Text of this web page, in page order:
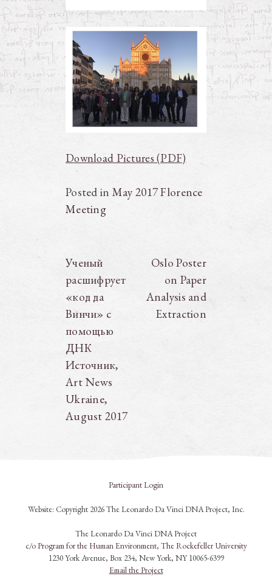
Download Pictures (PDF)
Posted in May 2017 Florence
Meeting
Post
navigation
Ученый
расшифрует
«код да
Винчи» с
помощью
ДНК
Источник,
Art News
Ukraine,
August 2017
Oslo Poster
on Paper
Analysis and
Extraction
Participant Login
Website: Copyright 2026 The Leonardo Da Vinci DNA Project, Inc.
The Leonardo Da Vinci DNA Project
c/oProgram for the Human Environment, The Rockefeller University
1230 York Avenue, Box 234, New York, NY 10065-6399
Email the Project